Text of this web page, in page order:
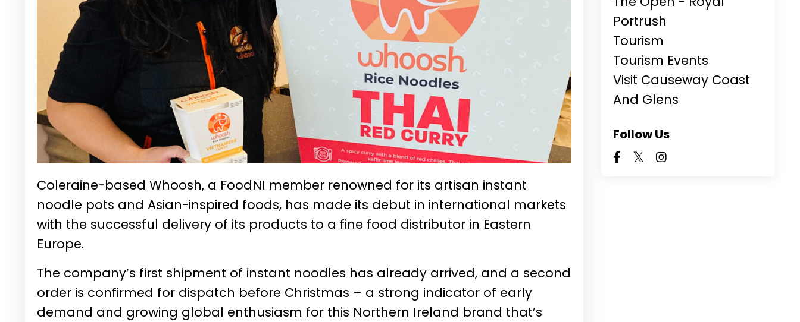
Coleraine-based Whoosh, a FoodNI member renowned for its artisan instant
noodle pots and Asian-inspired foods, has made its debut in international markets
with the successful delivery of its products to a fine food distributor in Eastern
Europe.
The company’s first shipment of instant noodles has already arrived, and a second
order is confirmed for dispatch before Christmas – a strong indicator of early
demand and growing global enthusiasm for this Northern Ireland brand that’s
Portrush
Tourism
Tourism Events
Visit Causeway Coast
And Glens
Follow Us